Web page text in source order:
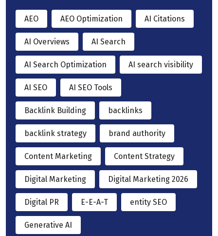
AEO AEO Optimization AI Citations
AI Overviews AI Search
AI Search Optimization AI search visibility
AI SEO AI SEO Tools
Backlink Building backlinks
backlink strategy brand authority
Content Marketing Content Strategy
Digital Marketing Digital Marketing 2026
Digital PR E-E-A-T entity SEO
Generative AI